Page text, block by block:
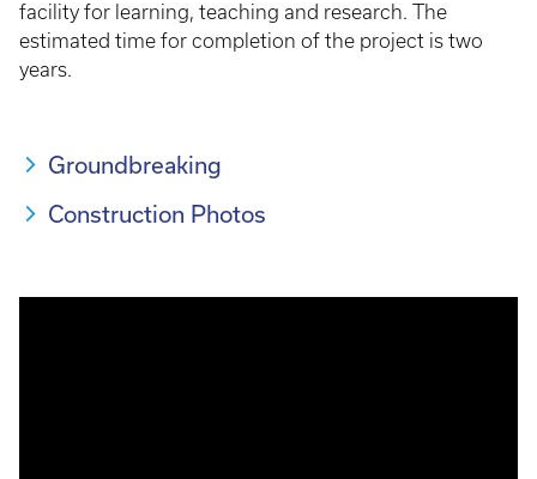
facility for learning, teaching and research. The
estimated time for completion of the project is two
years.
Groundbreaking
Construction Photos